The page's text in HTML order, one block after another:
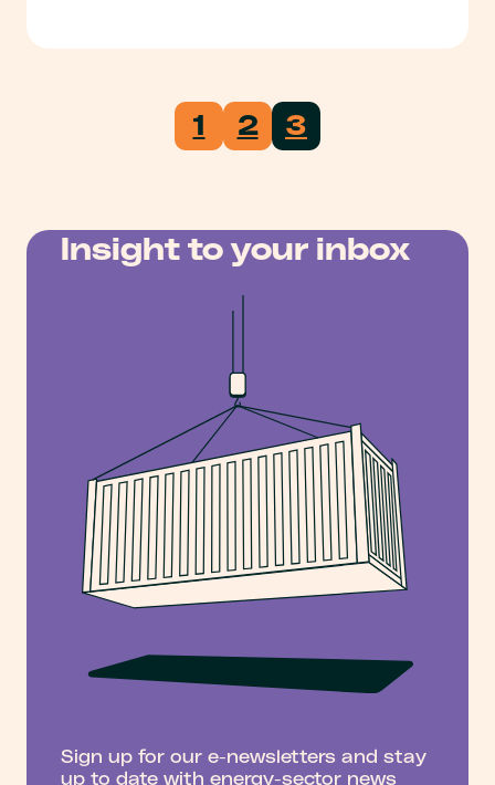
1 2 3
Insight to your inbox
Sign up for our e-newsletters and stay
up to date with energy-sector news